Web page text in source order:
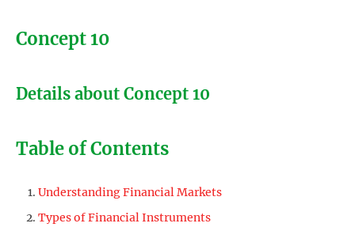
Concept 10
Details about Concept 10
Table of Contents
Understanding Financial Markets
Types of Financial Instruments